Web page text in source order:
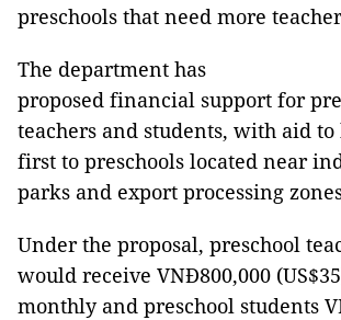
preschools that need more
The department has
proposed financial support for
teachers and students, with aid to
first to preschools located near
parks and export processing
Under the proposal, preschool
would receive VNĐ800,000
monthly and preschool students